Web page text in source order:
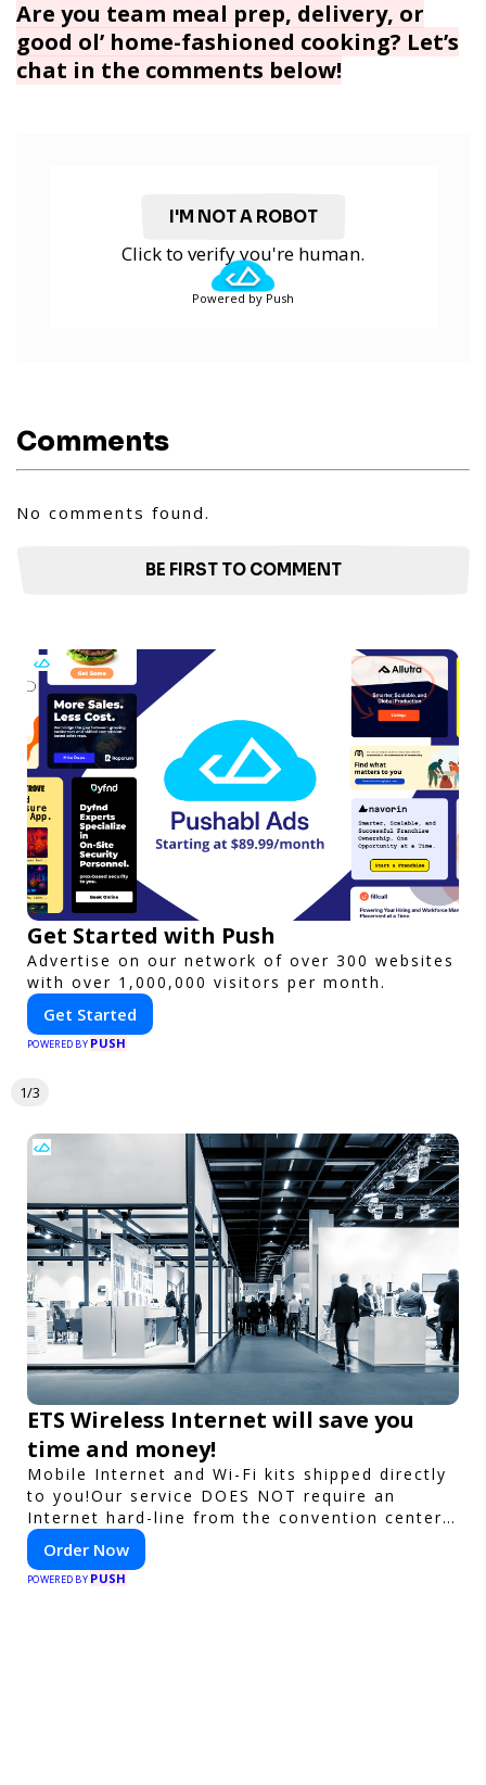
Are you team meal prep, delivery, or
good ol’ home-fashioned cooking? Let’s
chat in the comments below!
I'M NOT A ROBOT
Click to verify you're human.
Powered by Push
Comments
No comments found.
BE FIRST TO COMMENT
Get Started with Push
Advertise on our network of over 300 websites
with over 1,000,000 visitors per month.
Get Started
POWERED BY PUSH
1/3
ETS Wireless Internet will save you
time and money!
Mobile Internet and Wi-Fi kits shipped directly
to you!Our service DOES NOT require an
Internet hard-line from the convention center
or event venue.
Order Now
POWERED BY PUSH